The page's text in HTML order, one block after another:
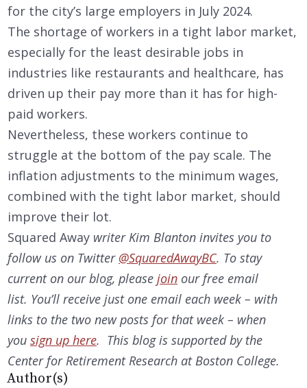
for the city’s large employers in July 2024.
The shortage of workers in a tight labor market,
especially for the least desirable jobs in
industries like restaurants and healthcare, has
driven up their pay more than it has for high-
paid workers.
Nevertheless, these workers continue to
struggle at the bottom of the pay scale. The
inflation adjustments to the minimum wages,
combined with the tight labor market, should
improve their lot.
Squared Away writer Kim Blanton invites you to
follow us on Twitter @SquaredAwayBC. To stay
current on our blog, please join our free email
list. You’ll receive just one email each week – with
links to the two new posts for that week – when
you sign up here. This blog is supported by the
Center for Retirement Research at Boston College.
Author(s)